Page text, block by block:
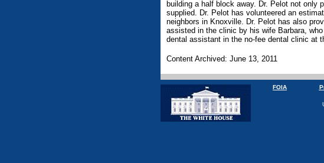
building a half block away. Dr. Pelot not only
supplied. Dr. Pelot has volunteered an
neighbors in Knoxville. Dr. Pelot has also
assisted in the clinic by his wife Barbara,
dental assistant in the no-fee dental clinic at
Content Archived: June 13, 2011
FOIA